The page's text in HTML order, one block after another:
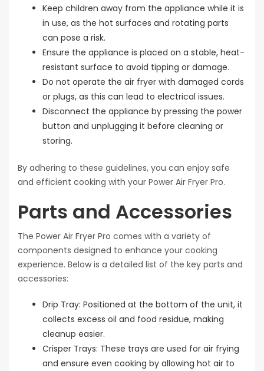
Keep children away from the appliance while it is
in use, as the hot surfaces and rotating parts
can pose a risk.
Ensure the appliance is placed on a stable, heat-
resistant surface to avoid tipping or damage.
Do not operate the air fryer with damaged cords
or plugs, as this can lead to electrical issues.
Disconnect the appliance by pressing the power
button and unplugging it before cleaning or
storing.
By adhering to these guidelines, you can enjoy safe
and efficient cooking with your Power Air Fryer Pro.
Parts and Accessories
The Power Air Fryer Pro comes with a variety of
components designed to enhance your cooking
experience. Below is a detailed list of the key parts and
accessories:
Drip Tray: Positioned at the bottom of the unit, it
collects excess oil and food residue, making
cleanup easier.
Crisper Trays: These trays are used for air frying
and ensure even cooking by allowing hot air to